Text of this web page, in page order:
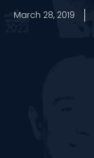
March 28, 2019